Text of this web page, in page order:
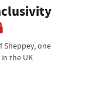
Sheppey, one
the UK